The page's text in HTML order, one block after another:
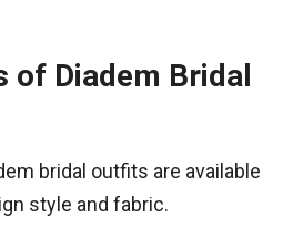
of Diadem Bridal
bridal outfits are available
style and fabric.